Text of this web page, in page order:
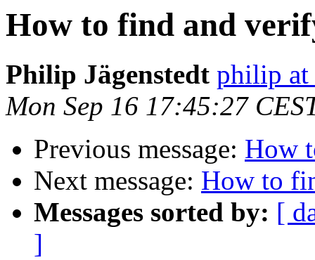
How to find and
Philip Jägenstedt philip
Mon Sep 16 17:45:27
Previous message: How
Next message: How to
Messages sorted by: [
]